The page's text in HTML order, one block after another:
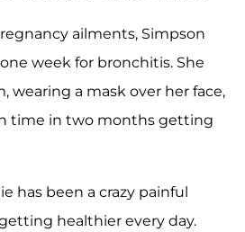
ailments, Simpson
week for bronchitis. She
wearing a mask over her face,
time in two months getting
has been a crazy painful
healthier every day.